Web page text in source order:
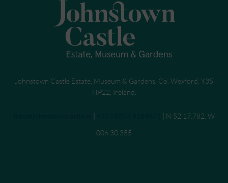
Johnstown Castle Estate, Museum & Gardens, Co. Wexford, Y35
HP22, Ireland.
| N 52 17.782. W
006 30.355